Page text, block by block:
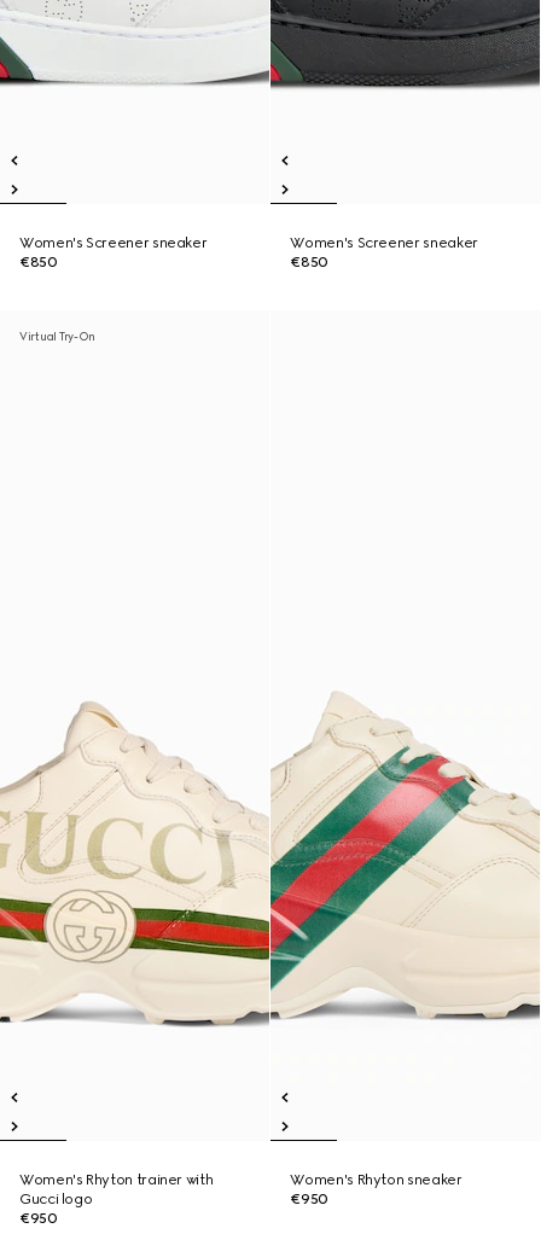
Women's Screener sneaker
€850
Women's Screener sneaker
€850
Virtual Try-On
Women's Rhyton trainer with
Gucci logo
€950
Women's Rhyton sneaker
€950